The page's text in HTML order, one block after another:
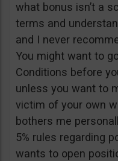
what bonus isn’t a
terms and
and I never
You might want to
Conditions before
unless you want to
victim of your own
bothers me
5% rules regarding
wants to open